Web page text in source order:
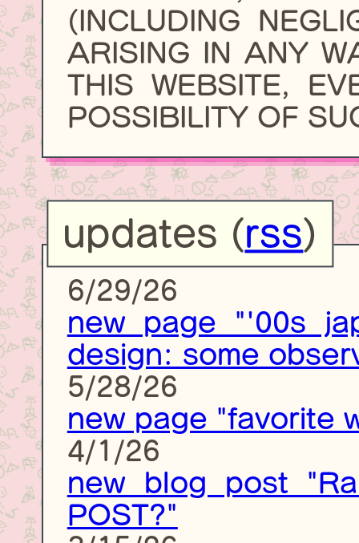
(INCLUDING
ARISING IN ANY
THIS WEBSITE,
POSSIBILITY OF
updates (rss)
6/29/26
new page "'00s
design: some
5/28/26
new page "favorite
4/1/26
new blog post
POST?"